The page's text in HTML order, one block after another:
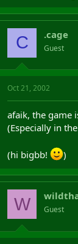
C .cage
Guest
Oct 21, 2002
afaik, the game
(Especially in
(hi bigbb! )
W Guest